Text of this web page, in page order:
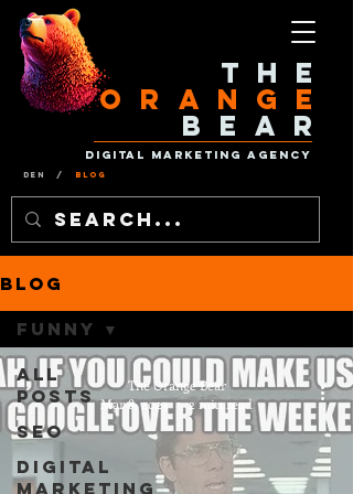
Den / Blog
The
Orange
Bear
Digital Marketing Agency
Blog
All
Posts
SEO
Digital
Marketing
Funny
The Orange Bear
Mar 8, 2023
2 min read